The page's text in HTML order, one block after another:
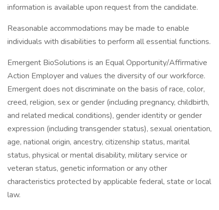
information is available upon request from the candidate.
Reasonable accommodations may be made to enable
individuals with disabilities to perform all essential functions.
Emergent BioSolutions is an Equal Opportunity/Affirmative
Action Employer and values the diversity of our workforce.
Emergent does not discriminate on the basis of race, color,
creed, religion, sex or gender (including pregnancy, childbirth,
and related medical conditions), gender identity or gender
expression (including transgender status), sexual orientation,
age, national origin, ancestry, citizenship status, marital
status, physical or mental disability, military service or
veteran status, genetic information or any other
characteristics protected by applicable federal, state or local
law.